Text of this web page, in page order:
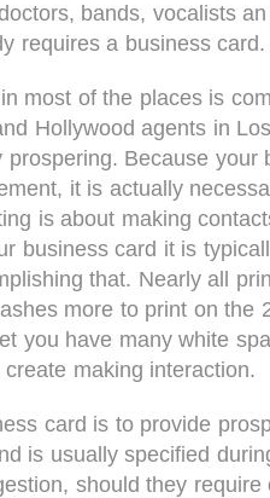
bands, vocalists
requires a business card.
most of the places is
Hollywood agents in
Because your
it is actually
is about making
business card it is
that. Nearly all
more to print on the
you have many white
making interaction.
card is to provide
is usually specified
should they